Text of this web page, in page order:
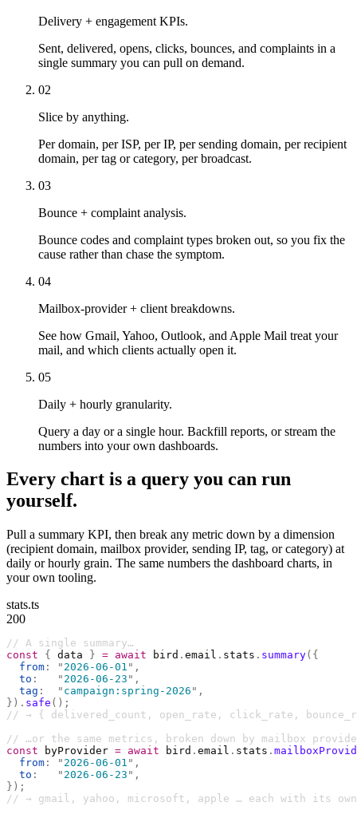
Delivery + engagement KPIs.
Sent, delivered, opens, clicks, bounces, and complaints in a
single summary you can pull on demand.
02
Slice by anything.
Per domain, per ISP, per IP, per sending domain, per recipient
domain, per tag or category, per broadcast.
03
Bounce + complaint analysis.
Bounce codes and complaint types broken out, so you fix the
cause rather than chase the symptom.
04
Mailbox-provider + client breakdowns.
See how Gmail, Yahoo, Outlook, and Apple Mail treat your
mail, and which clients actually open it.
05
Daily + hourly granularity.
Query a day or a single hour. Backfill reports, or stream the
numbers into your own dashboards.
Every chart is a query you can run
yourself.
Pull a summary KPI, then break any metric down by a dimension
(recipient domain, mailbox provider, sending IP, tag, or category) at
daily or hourly grain. The same numbers the dashboard charts, in
your own tooling.
stats.ts
200
// A single summary…
const { data } = await bird . email . stats . summary({
  from
: " 2026-06-01 " ,
  to
:
   "
2026-06-23 " ,
  tag
:
  "
campaign:spring-2026 " ,
}). safe ();
// → { delivered_count, open_rate, click_rate,
// …or the same metrics, broken down by mailbox
const byProvider = await bird . email . stats .
  from
: " 2026-06-01 " ,
  to
:
   "
2026-06-23 " ,
});
// → gmail, yahoo, microsoft, apple … each with its